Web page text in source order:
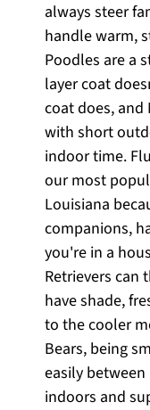
always steer
handle warm,
Poodles are a
layer coat
coat does,
with short
indoor time.
our most
Louisiana
companions,
you're in a
Retrievers can
have shade,
to the cooler
Bears, being
easily
indoors and